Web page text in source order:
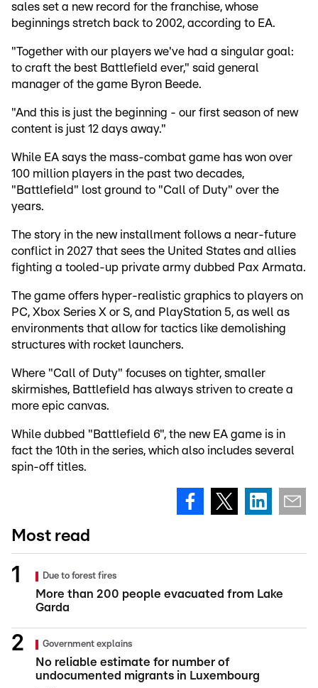
sales set a new record for the franchise, whose
beginnings stretch back to 2002, according to EA.
"Together with our players we've had a singular goal:
to craft the best Battlefield ever," said general
manager of the game Byron Beede.
"And this is just the beginning - our first season of new
content is just 12 days away."
While EA says the mass-combat game has won over
100 million players in the past two decades,
"Battlefield" lost ground to "Call of Duty" over the
years.
The story in the new installment follows a near-future
conflict in 2027 that sees the United States and allies
fighting a tooled-up private army dubbed Pax Armata.
The game offers hyper-realistic graphics to players on
PC, Xbox Series X or S, and PlayStation 5, as well as
environments that allow for tactics like demolishing
structures with rocket launchers.
Where "Call of Duty" focuses on tighter, smaller
skirmishes, Battlefield has always striven to create a
more epic canvas.
While dubbed "Battlefield 6", the new EA game is in
fact the 10th in the series, which also includes several
spin-off titles.
Most read
Due to forest fires
More than 200 people evacuated from Lake
Garda
Government explains
No reliable estimate for number of
undocumented migrants in Luxembourg